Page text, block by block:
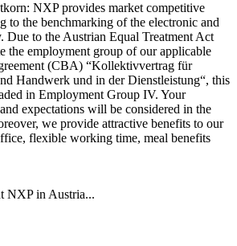
NXP provides market competitive
to the benchmarking of the electronic and
Due to the Austrian Equal Treatment Act
the employment group of our applicable
(CBA) “Kollektivvertrag für
Handwerk und in der Dienstleistung“, this
in Employment Group IV. Your
expectations will be considered in the
we provide attractive benefits to our
flexible working time, meal benefits
NXP in Austria...